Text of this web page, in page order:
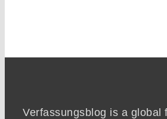
Verfassungsblog is a global